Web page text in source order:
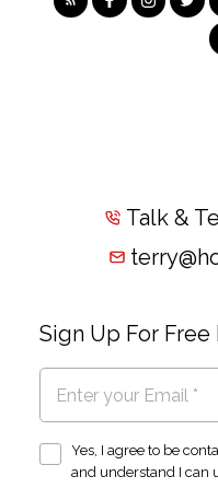
Talk &
Sign Up For
Yes, I agree to be
and understand I can